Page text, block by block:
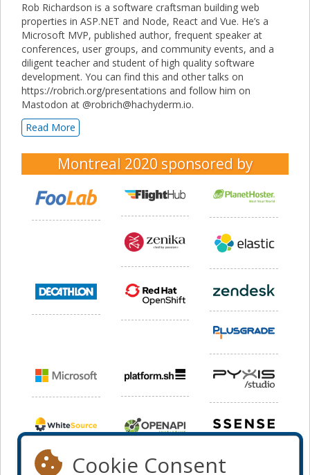
Rob Richardson is a software craftsman building web
properties in ASP.NET and Node, React and Vue. He’s a
Microsoft MVP, published author, frequent speaker at
conferences, user groups, and community events, and a
diligent teacher and student of high quality software
development. You can find this and other talks on
https://robrich.org/presentations and follow him on
Mastodon at @robrich@hachyderm.io.
Read More
Montreal 2020 sponsored by
Cookie Consent